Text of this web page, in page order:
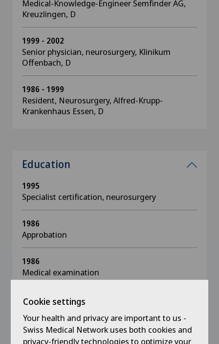
Medical-Knowledge-Engineer Semfinder AG,
Kreuzlingen, D
1999 - 2002
Senior physician, neurosurgery, Klinikum
Offenbach, D
1986 - 1999
Resident, Neurosurgery, Alfred-Krupp-
Krankenhaus Essen, D
Education
1995
Specialist certification, neurosurgery
1986
Approbation
1986
Medical examination
1978 - 1986
Studies in Biology, Mathematics and Human
Medicine, Christian Albrechts University Kiel /
Westfälische Wilhelmsuniversität Münster, D
Cookie settings
Your health and privacy are important to us -
Swiss Medical Network uses both cookies and
privacy-friendly technologies to optimize your